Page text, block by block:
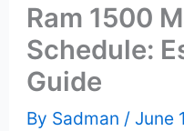
Ram 1500
Schedule:
Guide
By Sadman / June